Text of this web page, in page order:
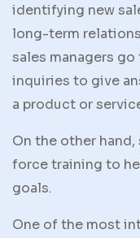
identifying new
long-term
sales managers
inquiries to give
a product or
On the other hand,
force training to
goals.
One of the most